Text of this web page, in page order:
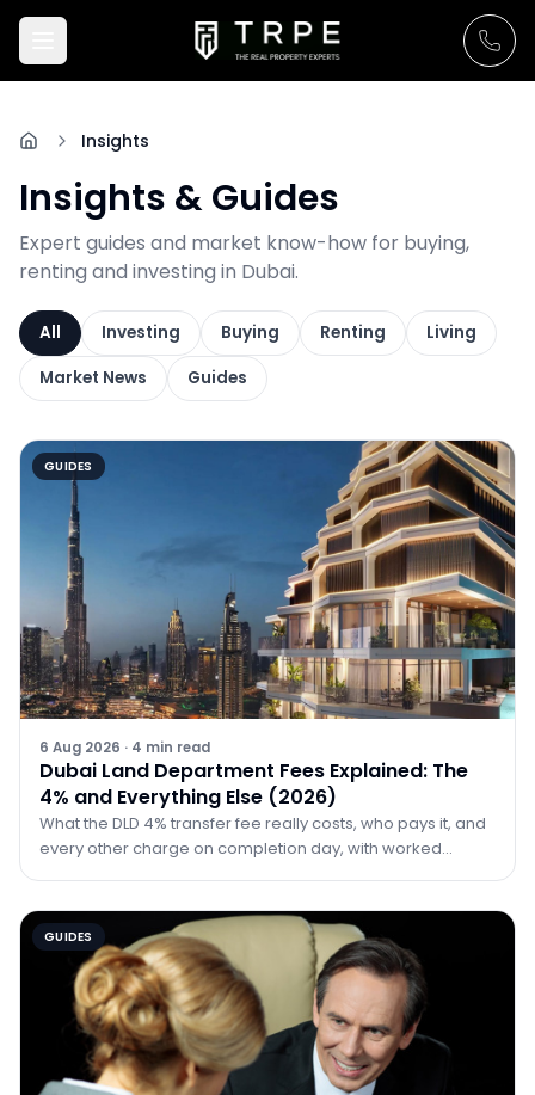
Insights
Insights & Guides
Expert guides and market know-how for buying,
renting and investing in Dubai.
All Investing Buying Renting
Living
Market News
Guides
GUIDES
6 Aug 2026 · 4 min read
Dubai Land Department Fees Explained: The
4% and Everything Else (2026)
What the DLD 4% transfer fee really costs, who pays it, and
every other charge on completion day, with worked
GUIDES